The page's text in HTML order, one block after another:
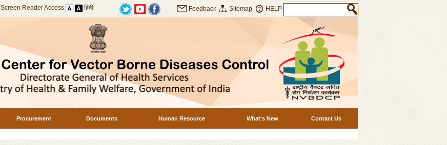
Screen Reader Access हिंदी Feedback Sitemap HELP
Procurement Documents Human Resource What's New Contact Us